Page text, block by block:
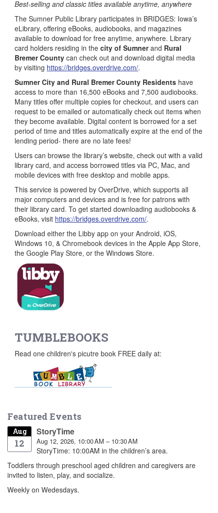
Best-selling and classic titles available anytime, anywhere
The Sumner Public Library participates in BRIDGES: Iowa’s
eLibrary, offering eBooks, audiobooks, and magazines
available to download for free anytime, anywhere. Library
card holders residing in the city of Sumnerand Rural
Bremer County can check out and download digital media
by visiting https://bridges.overdrive.com/.
Sumner City and Rural Bremer County Residents have
access to more than 16,500 eBooks and 7,500 audiobooks.
Many titles offer multiple copies for checkout, and users can
request to be emailed or automatically check out items when
they become available. Digital content is borrowed for a set
period of time and titles automatically expire at the end of the
lending period- there are no late fees!
Users can browse the library’s website, check out with a valid
library card, and access borrowed titles via PC, Mac, and
mobile devices with free desktop and mobile apps.
This service is powered by OverDrive, which supports all
major computers and devices and is free for patrons with
their library card. To get started downloading audiobooks &
eBooks, visit https://bridges.overdrive.com/.
Download either the Libby app on your Android, iOS,
Windows 10, & Chromebook devices in the Apple App Store,
the Google Play Store, or the Windows Store.
TUMBLEBOOKS
Read one children's picutre book FREE daily at:
Featured Events
Aug
12
StoryTime
Aug 12, 2026, 10:00 AM – 10:30 AM
StoryTime: 10:00AM in the children’s area.
Toddlers through preschool aged children and caregivers are
invited to listen, play, and socialize.
Weekly on Wedesdays.